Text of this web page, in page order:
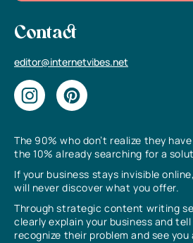
The 90% who don’t realize they
the 10% already searching for a
If your business stays invisible
will never discover what you offer.
Through strategic content writing
clearly explain your business and
recognize their problem and see
Contact
editor@internetvibes.net